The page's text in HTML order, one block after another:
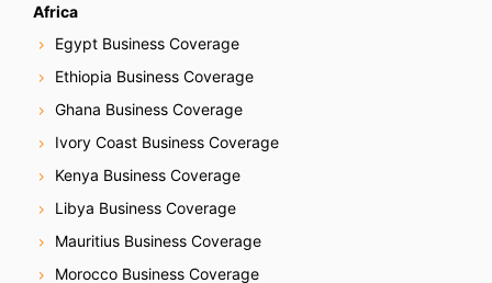
Africa
Egypt Business Coverage
Ethiopia Business Coverage
Ghana Business Coverage
Ivory Coast Business Coverage
Kenya Business Coverage
Libya Business Coverage
Mauritius Business Coverage
Morocco Business Coverage